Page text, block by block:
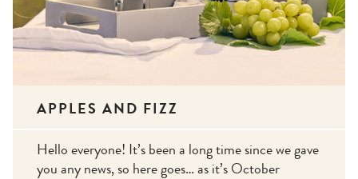
APPLES AND FIZZ
Hello everyone! It’s been a long time since we gave
you any news, so here goes… as it’s October